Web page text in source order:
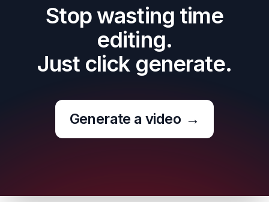
Stop wasting time
editing.
Just click generate.
Generate a video →